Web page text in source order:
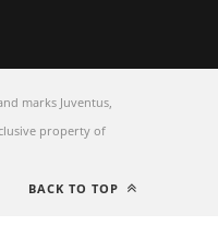
marks Juventus,
property of
BACK TO TOP